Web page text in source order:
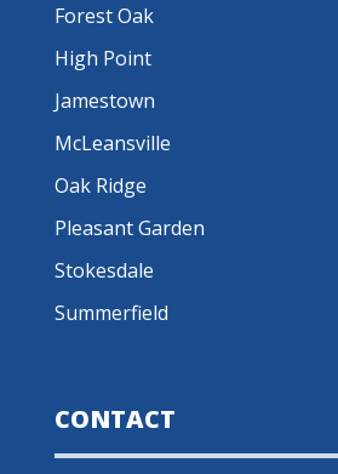
Forest Oak
High Point
Jamestown
McLeansville
Oak Ridge
Pleasant Garden
Stokesdale
Summerfield
CONTACT